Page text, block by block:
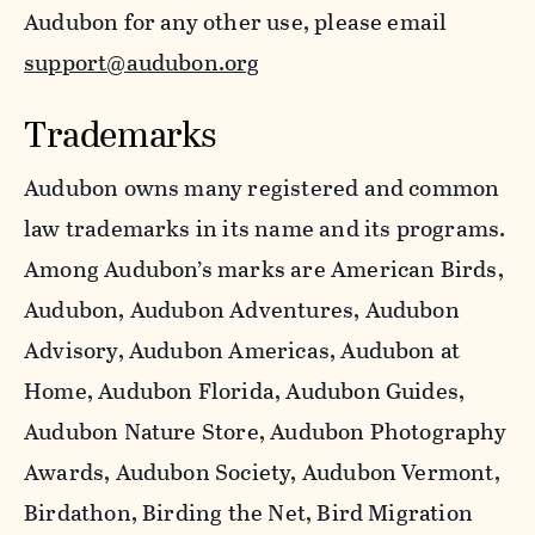
Audubon for any other use, please email
support@audubon.org
Trademarks
Audubon owns many registered and common
law trademarks in its name and its programs.
Among Audubon’s marks are American Birds,
Audubon, Audubon Adventures, Audubon
Advisory, Audubon Americas, Audubon at
Home, Audubon Florida, Audubon Guides,
Audubon Nature Store, Audubon Photography
Awards, Audubon Society, Audubon Vermont,
Birdathon, Birding the Net, Bird Migration